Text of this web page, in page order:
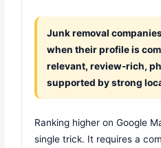
Junk removal
when their profile is
relevant, review-rich,
supported by strong
Ranking higher on Google
single trick. It requires a